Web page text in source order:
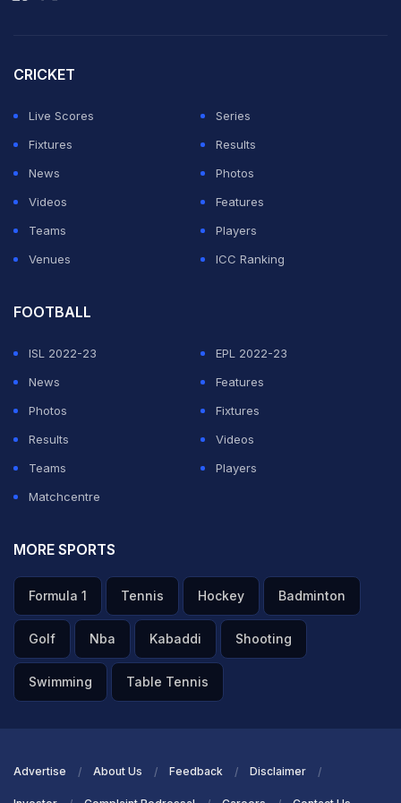
20 win.
Later in the day, Isharani Baruah and Malvika Bansod
will lock horns in an all-Indian quarterfinal clash.
CRICKET
Live Scores
Series
Fixtures
Results
News
Photos
Videos
Features
Teams
Players
Venues
ICC Ranking
FOOTBALL
ISL 2022-23
EPL 2022-23
News
Features
Photos
Fixtures
Results
Videos
Teams
Players
Matchcentre
MORE SPORTS
Formula 1 Tennis Hockey Badminton
Golf Nba Kabaddi Shooting
Swimming Table Tennis
Advertise About Us Feedback Disclaimer